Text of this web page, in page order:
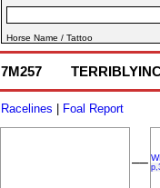
Horse Name / Tattoo
7M257
Racelines Foal Report
––